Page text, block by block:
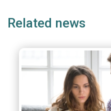
Related news